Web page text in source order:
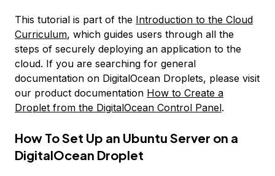
This tutorial is part of the Introduction to the Cloud
Curriculum, which guides users through all the
steps of securely deploying an application to the
cloud. If you are searching for general
documentation on DigitalOcean Droplets, please visit
our product documentation How to Create a
Droplet from the DigitalOcean Control Panel.
How To Set Up an Ubuntu Server on a
DigitalOcean Droplet